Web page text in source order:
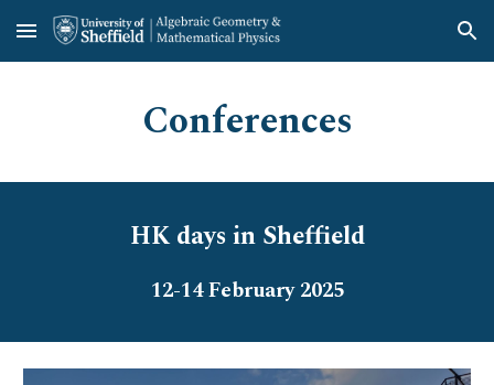
Skip to main content Skip to navigation
Conferences
HK days in Sheffield
12-14 February2025